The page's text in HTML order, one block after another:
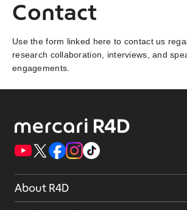
Contact
Use the form linked here to contact us
research collaboration, interviews, and
engagements.
About R4D